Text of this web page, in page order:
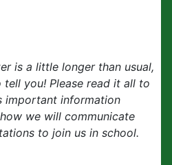
is a little longer than usual,
you! Please read it all to
important information
we will communicate
to join us in school.